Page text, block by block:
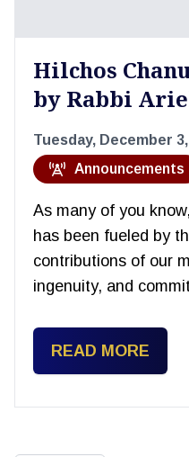
Hilchos
by Rabbi
Tuesday, December
Announcements
As many of you
has been fueled by
contributions of our
ingenuity, and
READ MORE